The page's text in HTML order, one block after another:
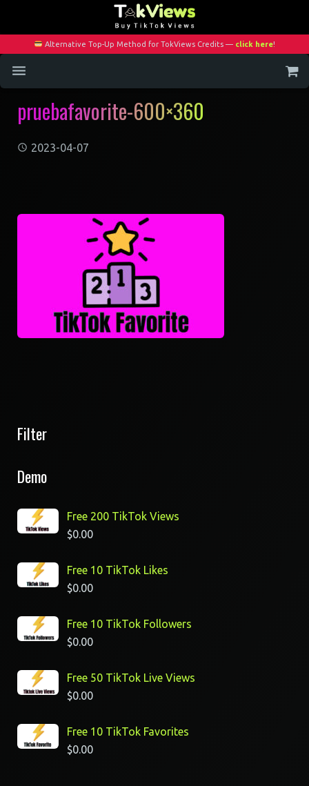
Alternative Top-Up Method for TokViews Credits — click here!
pruebafavorite-600×360
2023-04-07
Filter
Demo
Free 200 TikTok Views
$0.00
Free 10 TikTok Likes
$0.00
Free 10 TikTok Followers
$0.00
Free 50 TikTok Live Views
$0.00
Free 10 TikTok Favorites
$0.00